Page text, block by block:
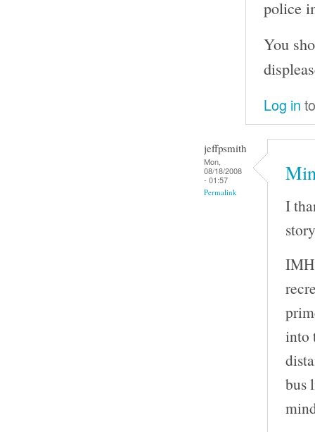
police
You
Log in
jeffpsmith
Mon,
08/18/2008
- 01:57
Permalink
I
into
bus